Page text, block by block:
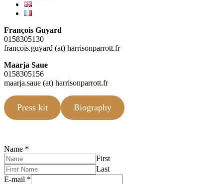
François Guyard
0158305130
francois.guyard (at) harrisonparrott.fr
Maarja Saue
0158305156
maarja.saue (at) harrisonparrott.fr
Press kit Biography
Name *
First
Last
E-mail *